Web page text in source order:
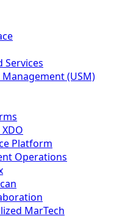
Services
(USM)
Platform
Operations
MarTech